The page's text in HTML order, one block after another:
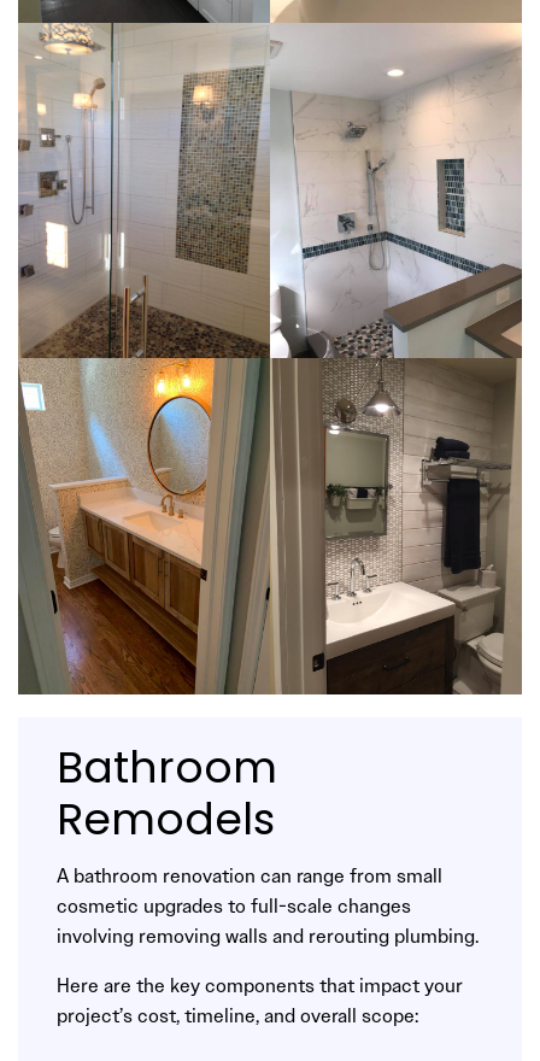
Bathroom
Remodels
A bathroom renovation can range from small
cosmetic upgrades to full-scale changes
involving removing walls and rerouting plumbing.
Here are the key components that impact your
project’s cost, timeline, and overall scope: